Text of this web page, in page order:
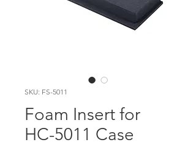
SKU: FS-5011
Foam Insert for
HC-5011 Case